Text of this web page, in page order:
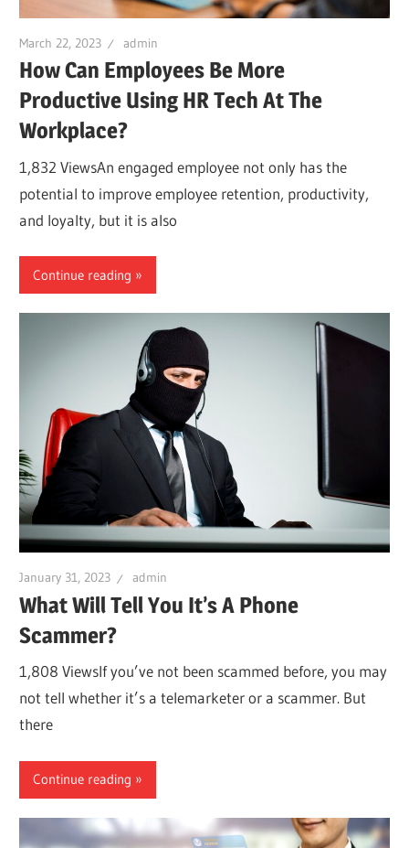
March 22, 2023 admin
How Can Employees Be More
Productive Using HR Tech At The
Workplace?
1,832 ViewsAn engaged employee not only has the
potential to improve employee retention, productivity,
and loyalty, but it is also
Continue reading
January 31, 2023 admin
What Will Tell You It’s A Phone
Scammer?
1,808 ViewsIf you’ve not been scammed before, you may
not tell whether it’s a telemarketer or a scammer. But
there
Continue reading